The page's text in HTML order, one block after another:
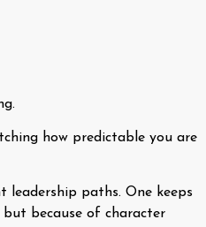
how predictable you are
leadership paths. One keeps
because of character